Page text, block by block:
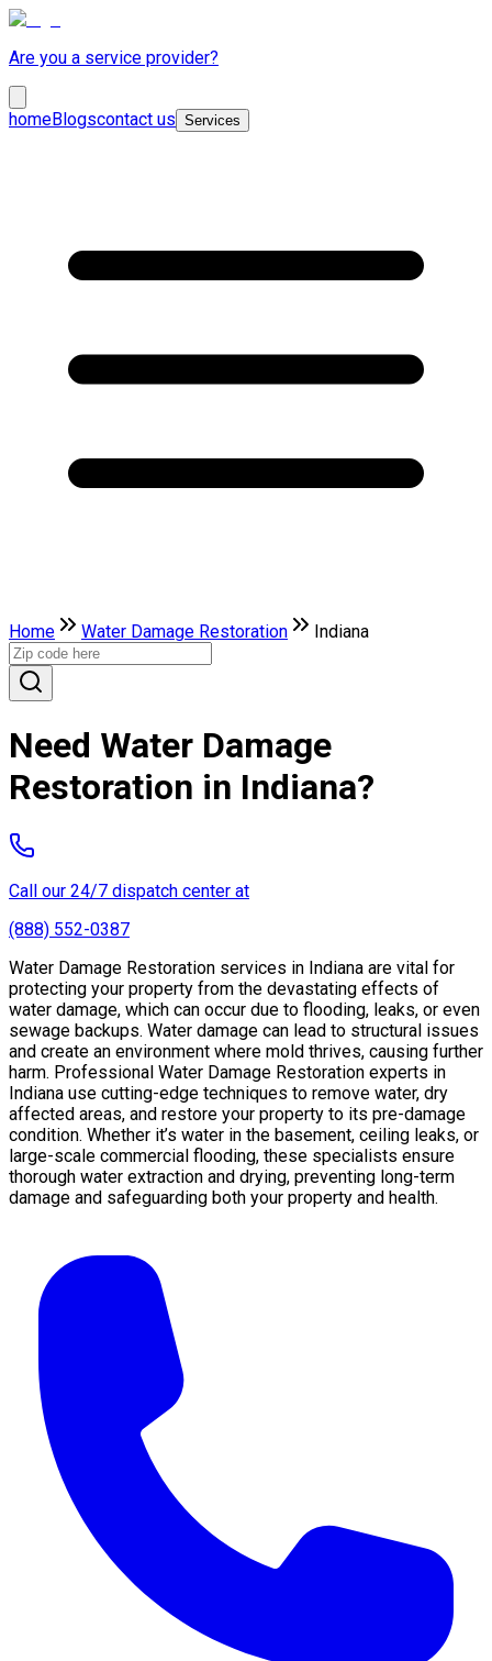
Are you a service provider?
homeBlogscontact us Services
Home Water Damage Restoration Indiana
Need Water Damage
Restoration in Indiana?
Call our 24/7 dispatch center at
(888) 552-0387
Water Damage Restoration services in Indiana are vital for
protecting your property from the devastating effects of
water damage, which can occur due to flooding, leaks, or even
sewage backups. Water damage can lead to structural issues
and create an environment where mold thrives, causing further
harm. Professional Water Damage Restoration experts in
Indiana use cutting-edge techniques to remove water, dry
affected areas, and restore your property to its pre-damage
condition. Whether it’s water in the basement, ceiling leaks, or
large-scale commercial flooding, these specialists ensure
thorough water extraction and drying, preventing long-term
damage and safeguarding both your property and health.